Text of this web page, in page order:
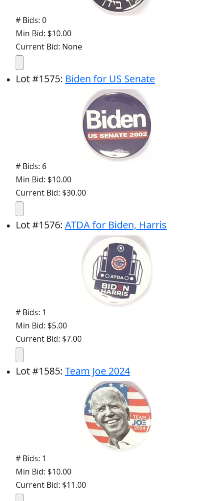
# Bids: 0
Min Bid: $10.00
Current Bid: None
Lot#1575: Biden for US Senate
# Bids: 6
Min Bid: $10.00
Current Bid: $30.00
Lot#1576: ATDA for Biden, Harris
# Bids: 1
Min Bid: $5.00
Current Bid: $7.00
Lot#1585: Team Joe 2024
# Bids: 1
Min Bid: $10.00
Current Bid: $11.00